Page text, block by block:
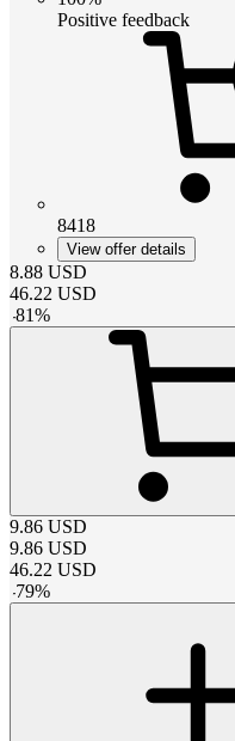
Positive feedback
8418
View offer details
8.88 USD
46.22 USD
-81%
9.86 USD
9.86 USD
46.22 USD
-79%